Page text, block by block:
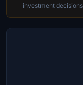
investment